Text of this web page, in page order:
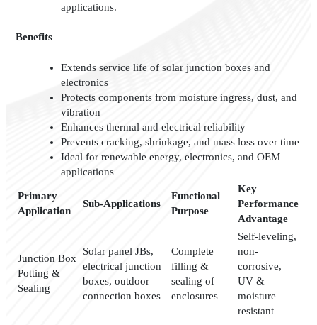
applications.
Benefits
Extends service life of solar junction boxes and
electronics
Protects components from moisture ingress, dust, and
vibration
Enhances thermal and electrical reliability
Prevents cracking, shrinkage, and mass loss over time
Ideal for renewable energy, electronics, and OEM
applications
Primary
Application
Sub-Applications
Functional
Purpose
Key
Performance
Advantage
Junction Box
Potting &
Sealing
Solar panel JBs,
electrical junction
boxes, outdoor
connection boxes
Complete
filling &
sealing of
enclosures
Self-leveling,
non-
corrosive,
UV &
moisture
resistant